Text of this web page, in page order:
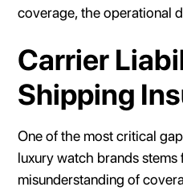
coverage, the operational
Carrier
Shipping
One of the most critical
luxury watch brands stems
misunderstanding of